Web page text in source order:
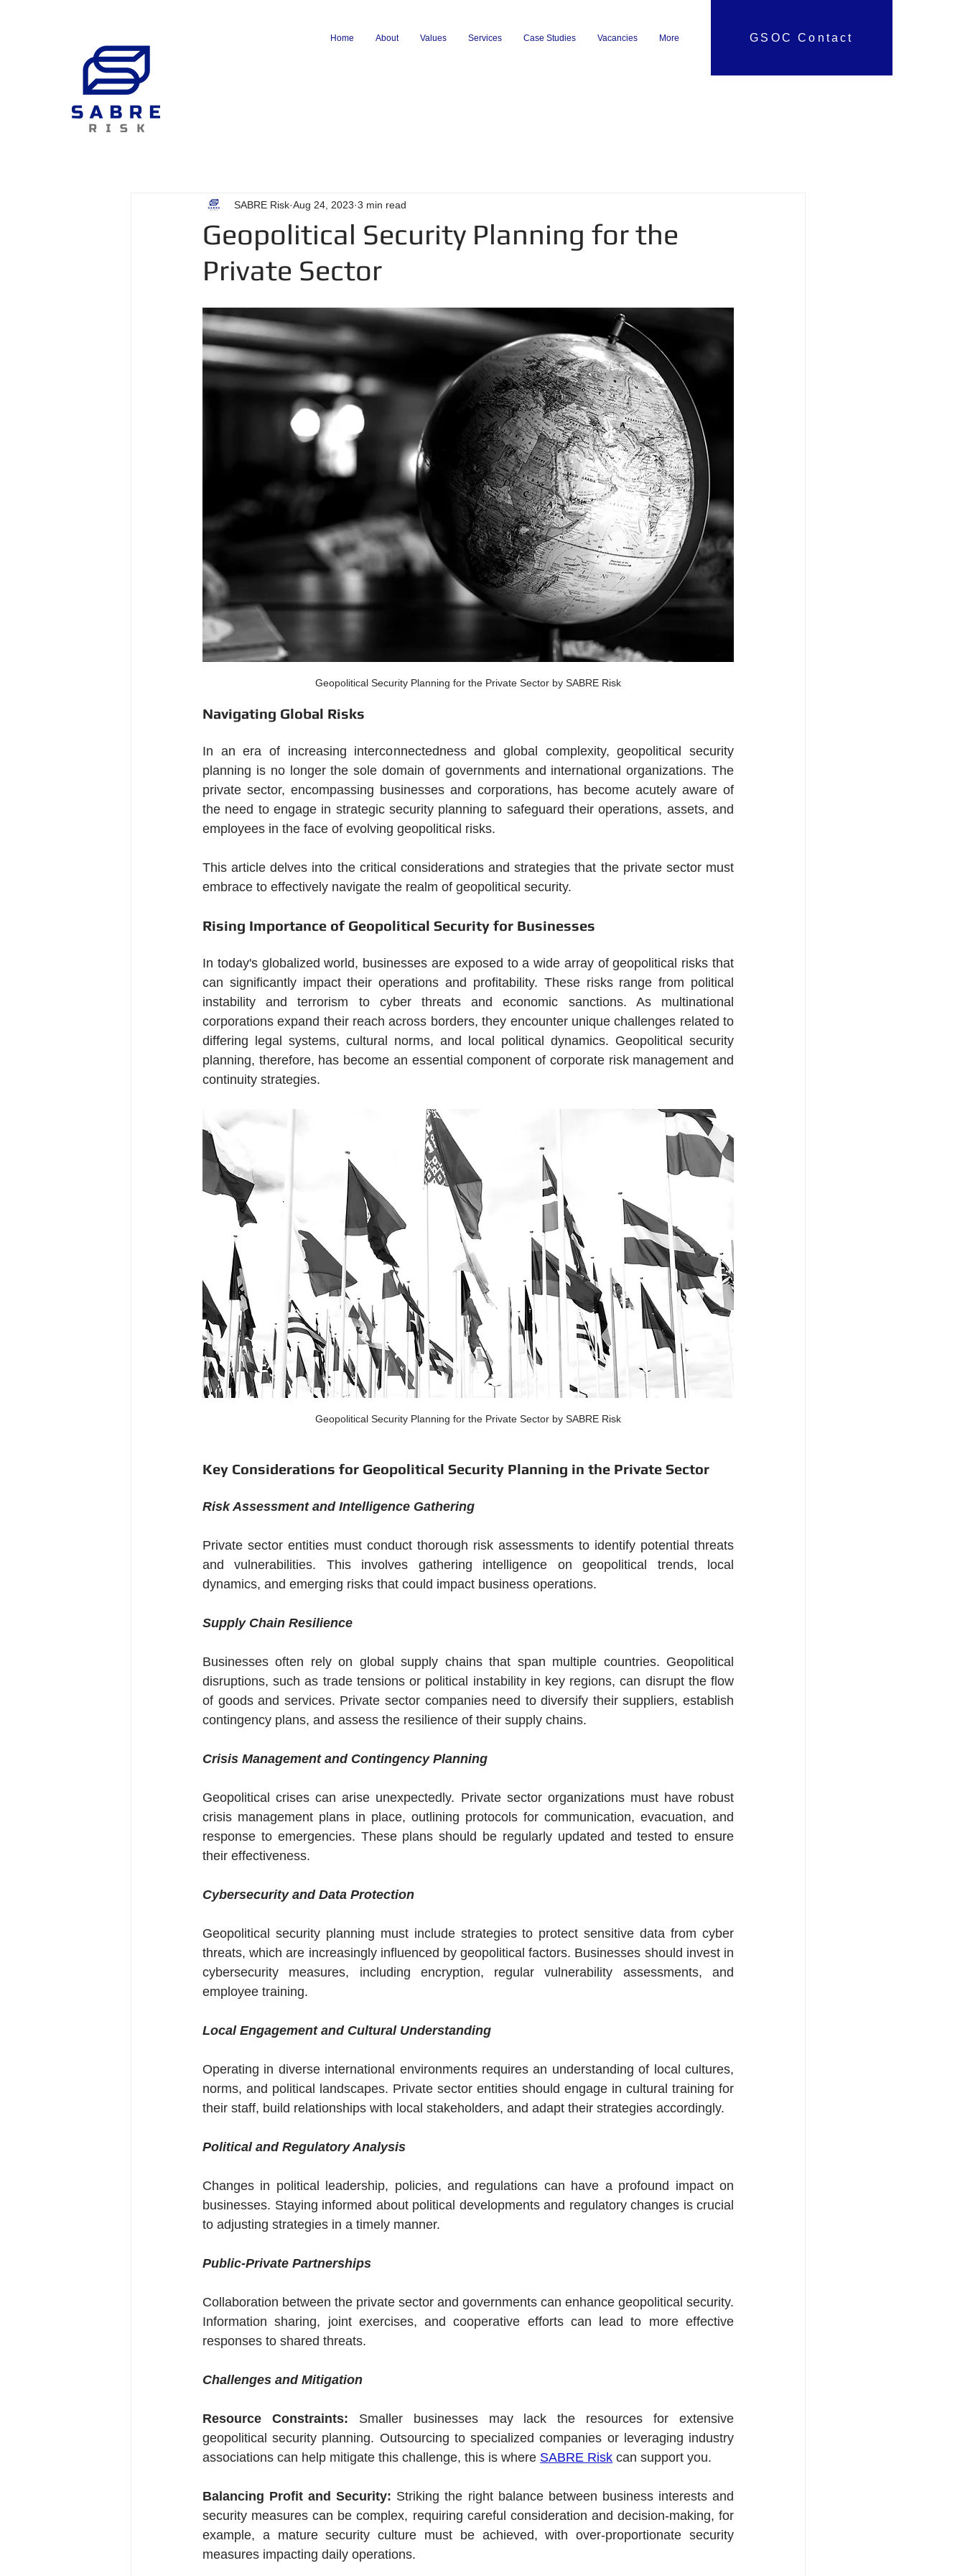
Home About Values Services Case Studies Vacancies More GSOC Contact
Geopolitical Security Planning for the
Private Sector
SABRE Risk Aug 24, 2023 3 min read
Geopolitical Security Planning for the Private Sector by SABRE Risk
Navigating Global Risks
In an era of increasing interconnectedness and global complexity, geopolitical security
planning is no longer the sole domain of governments and international organizations. The
private sector, encompassing businesses and corporations, has become acutely aware of
the need to engage in strategic security planning to safeguard their operations, assets, and
employees in the face of evolving geopolitical risks.
This article delves into the critical considerations and strategies that the private sector must
embrace to effectively navigate the realm of geopolitical security.
Rising Importance of Geopolitical Security for Businesses
In today's globalized world, businesses are exposed to a wide array of geopolitical risks that
can significantly impact their operations and profitability. These risks range from political
instability and terrorism to cyber threats and economic sanctions. As multinational
corporations expand their reach across borders, they encounter unique challenges related to
differing legal systems, cultural norms, and local political dynamics. Geopolitical security
planning, therefore, has become an essential component of corporate risk management and
continuity strategies.
Geopolitical Security Planning for the Private Sector by SABRE Risk
Key Considerations for Geopolitical Security Planning in the Private Sector
Risk Assessment and Intelligence Gathering
Private sector entities must conduct thorough risk assessments to identify potential threats
and vulnerabilities. This involves gathering intelligence on geopolitical trends, local
dynamics, and emerging risks that could impact business operations.
Supply Chain Resilience
Businesses often rely on global supply chains that span multiple countries. Geopolitical
disruptions, such as trade tensions or political instability in key regions, can disrupt the flow
of goods and services. Private sector companies need to diversify their suppliers, establish
contingency plans, and assess the resilience of their supply chains.
Crisis Management and Contingency Planning
Geopolitical crises can arise unexpectedly. Private sector organizations must have robust
crisis management plans in place, outlining protocols for communication, evacuation, and
response to emergencies. These plans should be regularly updated and tested to ensure
their effectiveness.
Cybersecurity and Data Protection
Geopolitical security planning must include strategies to protect sensitive data from cyber
threats, which are increasingly influenced by geopolitical factors. Businesses should invest in
cybersecurity measures, including encryption, regular vulnerability assessments, and
employee training.
Local Engagement and Cultural Understanding
Operating in diverse international environments requires an understanding of local cultures,
norms, and political landscapes. Private sector entities should engage in cultural training for
their staff, build relationships with local stakeholders, and adapt their strategies accordingly.
Political and Regulatory Analysis
Changes in political leadership, policies, and regulations can have a profound impact on
businesses. Staying informed about political developments and regulatory changes is crucial
to adjusting strategies in a timely manner.
Public-Private Partnerships
Collaboration between the private sector and governments can enhance geopolitical security.
Information sharing, joint exercises, and cooperative efforts can lead to more effective
responses to shared threats.
Challenges and Mitigation
Resource Constraints: Smaller businesses may lack the resources for extensive
geopolitical security planning. Outsourcing to specialized companies or leveraging industry
associations can help mitigate this challenge, this is where SABRE Risk can support you.
Balancing Profit and Security: Striking the right balance between business interests and
security measures can be complex, requiring careful consideration and decision-making, for
example, a mature security culture must be achieved, with over-proportionate security
measures impacting daily operations.